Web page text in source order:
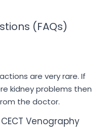
(FAQs)
are very rare. If
kidney problems then
the doctor.
Venography